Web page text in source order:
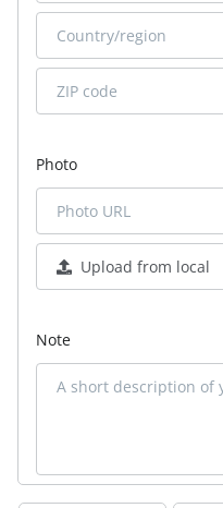
Photo
Upload from local
Note